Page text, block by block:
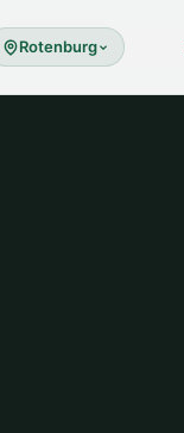
Rotenburg